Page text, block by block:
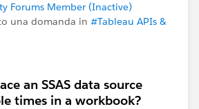
Forums Member (Inactive)
una domanda in #Tableau APIs &
an SSAS data source
times in a workbook?